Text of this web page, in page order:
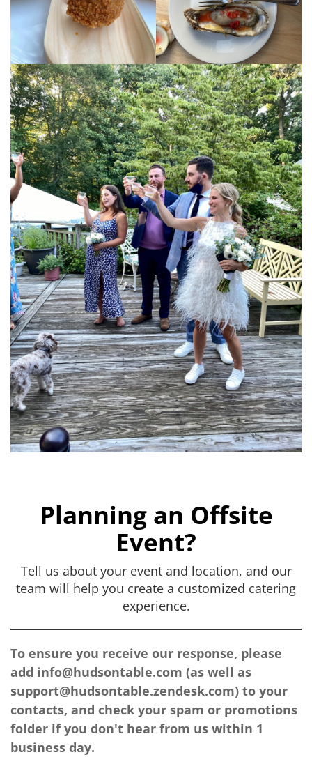
Planning an Offsite
Event?
Tell us about your event and location, and our
team will help you create a customized catering
experience.
To ensure you receive our response, please
add info@hudsontable.com (as well as
support@hudsontable.zendesk.com) to your
contacts, and check your spam or promotions
folder if you don't hear from us within 1
business day.